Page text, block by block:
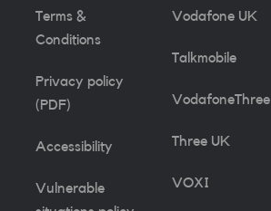
Terms &
Conditions
Privacy policy
(PDF)
Accessibility
Vulnerable
Vodafone UK
Talkmobile
VodafoneThree
Three UK
VOXI